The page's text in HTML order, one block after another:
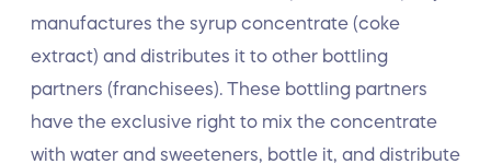
manufactures the syrup concentrate (coke
extract) and distributes it to other bottling
partners (franchisees). These bottling partners
have the exclusive right to mix the concentrate
with water and sweeteners, bottle it, and distribute